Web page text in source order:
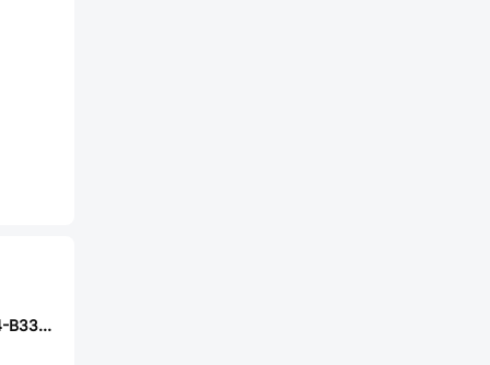
Nexperia BZX884-B33,315